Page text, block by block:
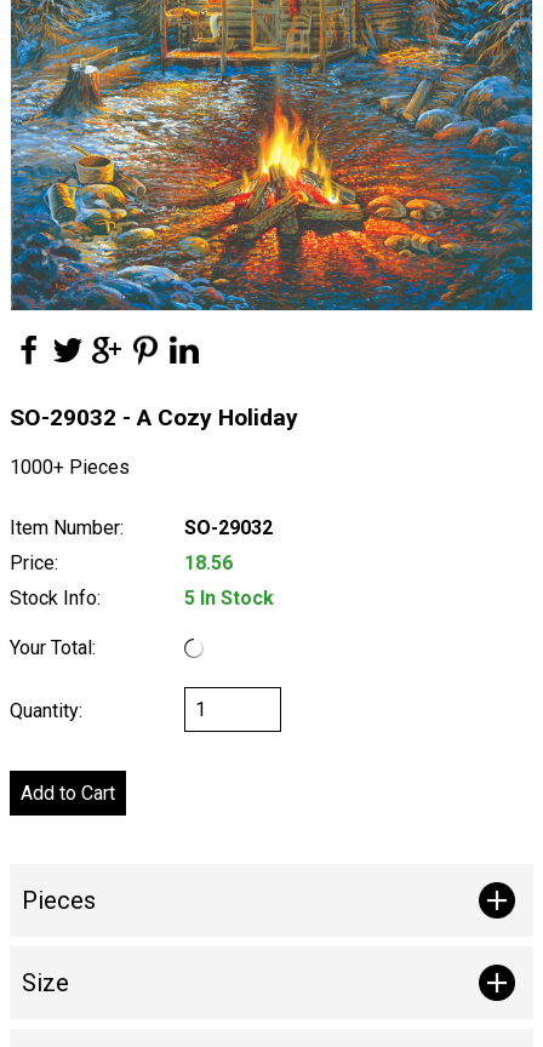
SO-29032 - A Cozy Holiday
1000+ Pieces
Item Number:
SO-29032
Price:
18.56
Stock Info:
5 In Stock
Your Total:
Quantity:
Pieces
Size